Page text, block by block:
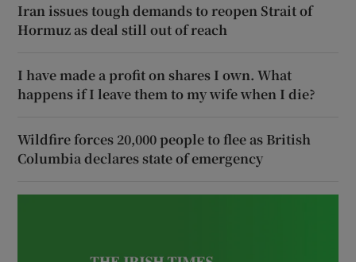
Iran issues tough demands to reopen Strait of
Hormuz as deal still out of reach
I have made a profit on shares I own. What
happens if I leave them to my wife when I die?
Wildfire forces 20,000 people to flee as British
Columbia declares state of emergency